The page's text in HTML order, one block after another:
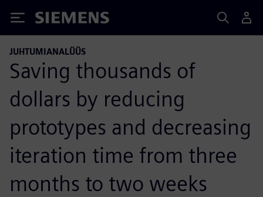
Siemens
JUHTUMIANALÜÜS
Saving thousands of
dollars by reducing
prototypes and decreasing
iteration time from three
months to two weeks